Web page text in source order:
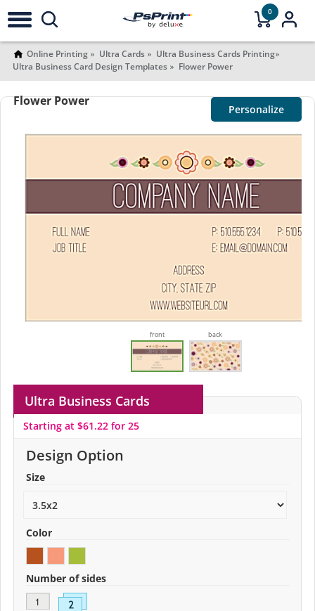
0
Online Printing Ultra Cards
Ultra Business Cards Printing
Ultra Business Card Design Templates
Flower Power
Flower Power
Personalize
front back
Ultra Business Cards
Starting at $61.22 for 25
Design Option
Size
Color
Number of sides